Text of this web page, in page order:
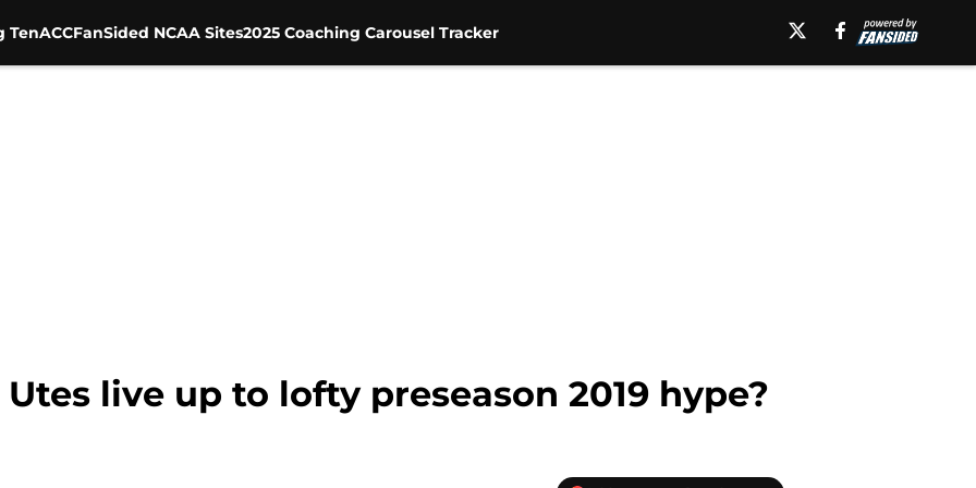
TenACCFanSided NCAA Sites2025 Coaching Carousel Tracker
live up to lofty preseason 2019 hype?